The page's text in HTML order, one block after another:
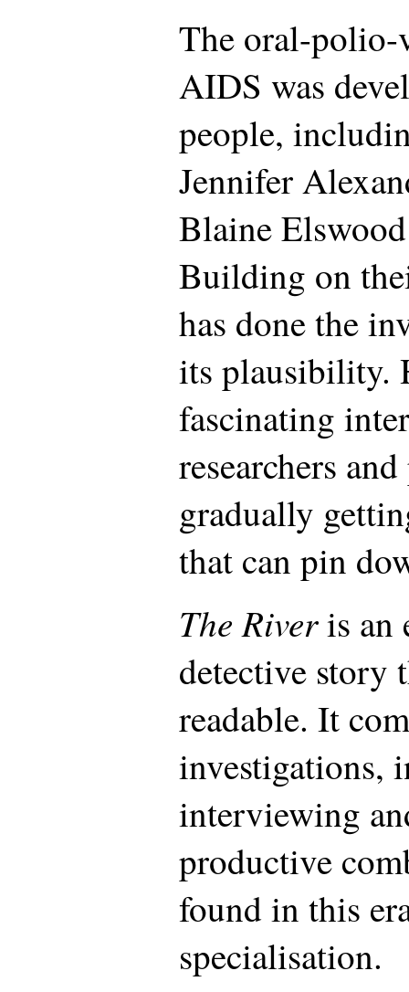
The oral-polio-
AIDS was
people,
Jennifer
Blaine
Building on
has done the
its plausibility.
fascinating
researchers
gradually
that can pin
The Riveris an
detective story
readable. It
investigations,
interviewing
productive
found in this
specialisation.